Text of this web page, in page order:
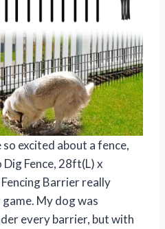
so excited about a fence,
Fence, 28ft(L) x
Barrier really
My dog was
every barrier, but with